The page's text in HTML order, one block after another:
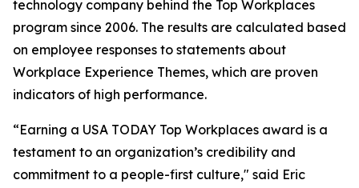
technology company behind the Top Workplaces
program since 2006. The results are calculated based
on employee responses to statements about
Workplace Experience Themes, which are proven
indicators of high performance.
“Earning a USA TODAY Top Workplaces award is a
testament to an organization’s credibility and
commitment to a people-first culture," said Eric